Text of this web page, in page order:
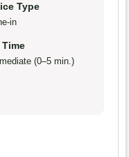
Type
in
Time
(0–5 min.)